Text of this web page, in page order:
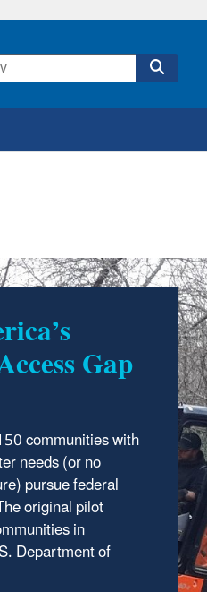
Gap
communities with
needs (or no
pursue federal
original pilot
in
Department of